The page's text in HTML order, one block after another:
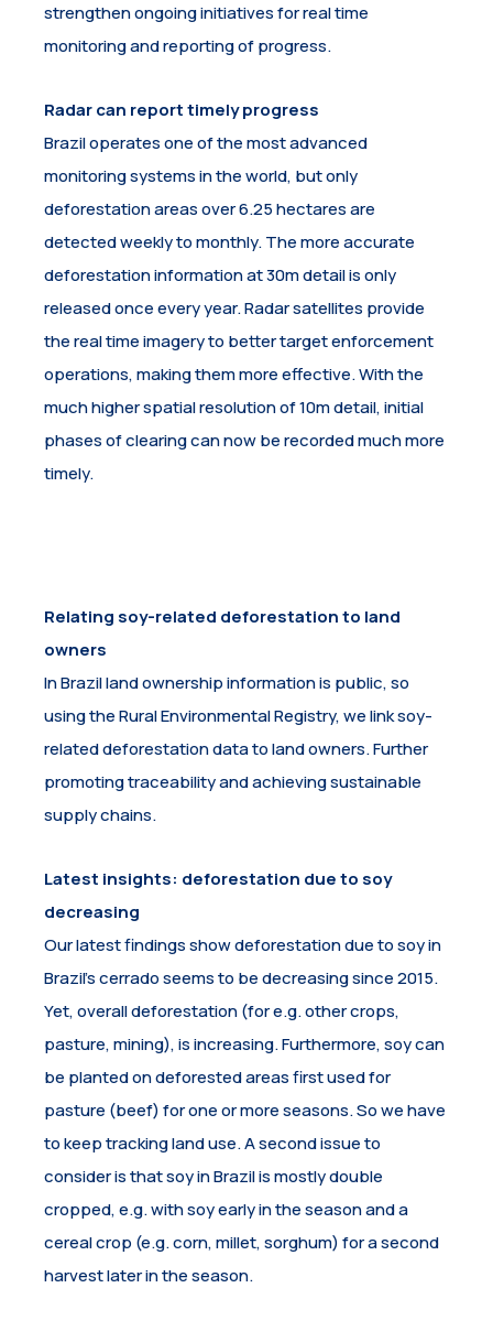
strengthen ongoing initiatives for real time
monitoring and reporting of progress.
Radar can report timely progress
Brazil operates one of the most advanced
monitoring systems in the world, but only
deforestation areas over 6.25 hectares are
detected weekly to monthly. The more accurate
deforestation information at 30m detail is only
released once every year. Radar satellites provide
the real time imagery to better target enforcement
operations, making them more effective. With the
much higher spatial resolution of 10m detail, initial
phases of clearing can now be recorded much more
timely.
Relating soy-related deforestation to land
owners
In Brazil land ownership information is public, so
using the Rural Environmental Registry, we link soy-
related deforestation data to land owners. Further
promoting traceability and achieving sustainable
supply chains.
Latest insights: deforestation due to soy
decreasing
Our latest findings show deforestation due to soy in
Brazil’s cerrado seems to be decreasing since 2015.
Yet, overall deforestation (for e.g. other crops,
pasture, mining), is increasing. Furthermore, soy can
be planted on deforested areas first used for
pasture (beef) for one or more seasons. So we have
to keep tracking land use. A second issue to
consider is that soy in Brazil is mostly double
cropped, e.g. with soy early in the season and a
cereal crop (e.g. corn, millet, sorghum) for a second
harvest later in the season.